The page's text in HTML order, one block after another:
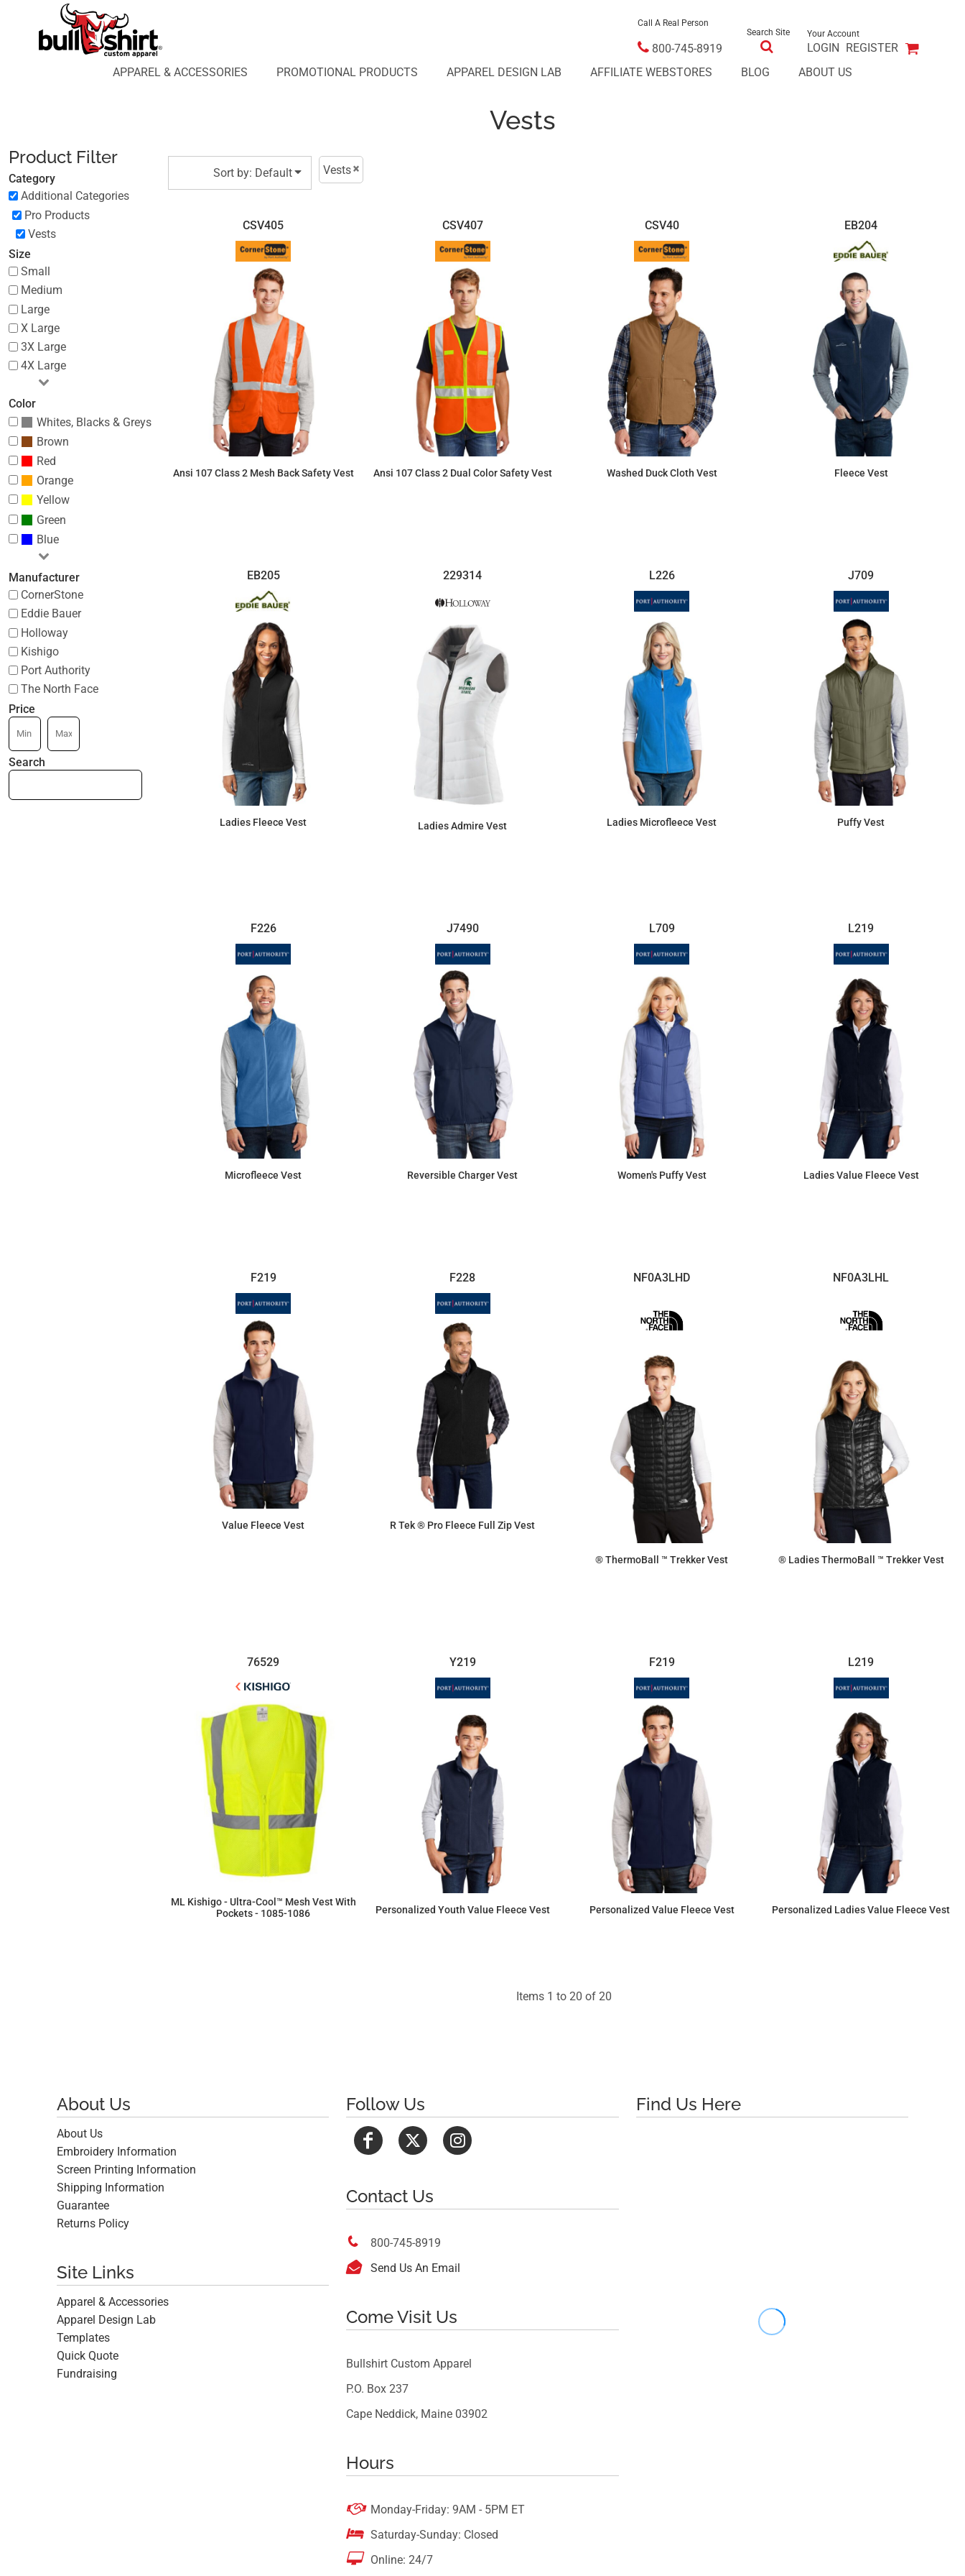
Call A Real Person
800-745-8919
Search Site Your Account
LOGIN REGISTER
APPAREL & ACCESSORIES
PROMOTIONAL PRODUCTS APPAREL DESIGN LAB AFFILIATE WEBSTORES BLOG ABOUT US
Vests
Product Filter
Category
Additional Categories
Pro Products
Vests
Size
Small
Medium
Large
X Large
3X Large
4X Large
Color
Whites, Blacks & Greys
Brown
Red
Orange
Yellow
Green
Blue
Manufacturer
CornerStone
Eddie Bauer
Holloway
Kishigo
Port Authority
The North Face
Price
Search
Sort by: Default Vests
CSV405
Ansi 107 Class 2 Mesh Back Safety Vest
CSV407
Ansi 107 Class 2 Dual Color Safety Vest
CSV40
Washed Duck Cloth Vest
EB204
Fleece Vest
EB205
Ladies Fleece Vest
229314
Ladies Admire Vest
L226
Ladies Microfleece Vest
J709
Puffy Vest
F226
Microfleece Vest
J7490
Reversible Charger Vest
L709
Women's Puffy Vest
L219
Ladies Value Fleece Vest
F219
Value Fleece Vest
F228
R Tek ® Pro Fleece Full Zip Vest
NF0A3LHD
® ThermoBall ™ Trekker Vest
NF0A3LHL
® Ladies ThermoBall ™ Trekker Vest
76529
ML Kishigo - Ultra-Cool™ Mesh Vest With
Pockets - 1085-1086
Y219
Personalized Youth Value Fleece Vest
F219
Personalized Value Fleece Vest
L219
Personalized Ladies Value Fleece Vest
Items 1 to 20 of 20
About Us
About Us
Embroidery Information
Screen Printing Information
Shipping Information
Guarantee
Returns Policy
Site Links
Apparel & Accessories
Apparel Design Lab
Templates
Quick Quote
Fundraising
Follow Us
Contact Us
 800-745-8919
 Send Us An Email
Come Visit Us
Bullshirt Custom Apparel
P.O. Box 237
Cape Neddick, Maine 03902
Hours
 Monday-Friday: 9AM - 5PM ET
 Saturday-Sunday: Closed
 Online: 24/7
Find Us Here
APPAREL & ACCESSORIES
PROMOTIONAL PRODUCTS
APPAREL DESIGN LAB
AFFILIATE WEBSTORES
REGISTER
CART: 0 ITEM
Price: Lowest First